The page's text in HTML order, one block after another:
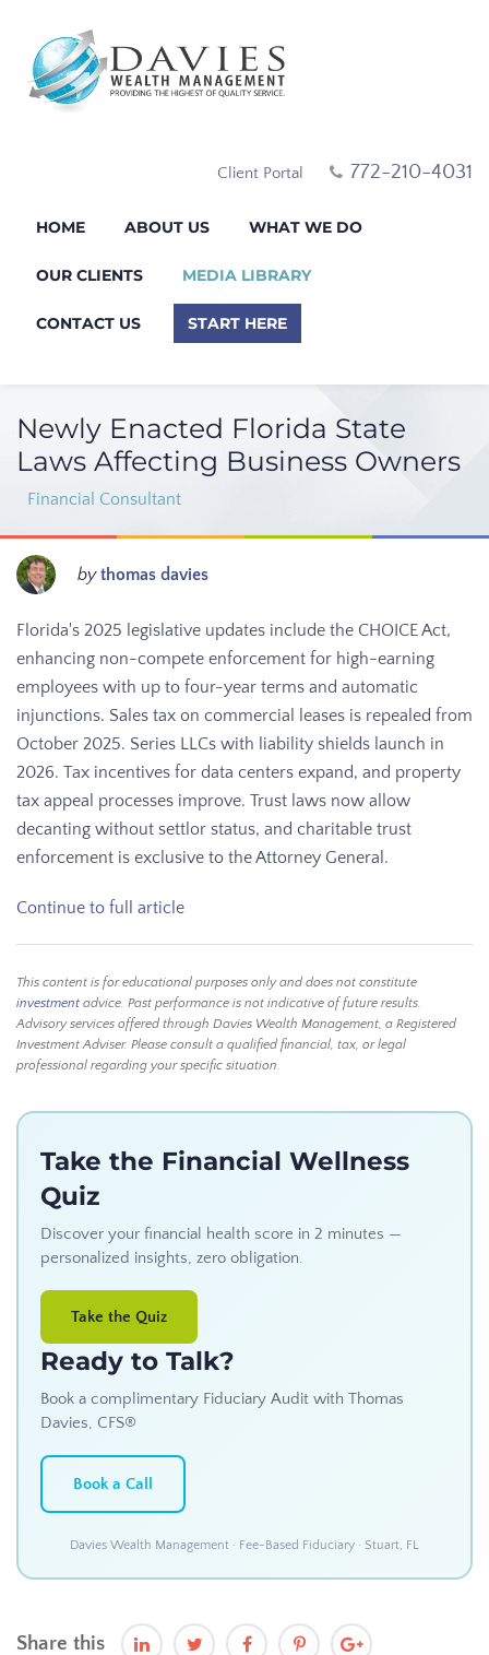
Client Portal 772-210-4031
HOME ABOUT US WHAT WE DO
OUR CLIENTS MEDIA LIBRARY
CONTACT US START HERE
Newly Enacted Florida State
Laws Affecting Business Owners
Financial Consultant
bythomas davies
Florida's 2025 legislative updates include the CHOICE Act,
enhancing non-compete enforcement for high-earning
employees with up to four-year terms and automatic
injunctions. Sales tax on commercial leases is repealed from
October 2025. Series LLCs with liability shields launch in
2026. Tax incentives for data centers expand, and property
tax appeal processes improve. Trust laws now allow
decanting without settlor status, and charitable trust
enforcement is exclusive to the Attorney General.
Continue to full article
This content is for educational purposes only and does not constitute
investment advice. Past performance is not indicative of future results.
Advisory services offered through Davies Wealth Management, a Registered
Investment Adviser. Please consult a qualified financial, tax, or legal
professional regarding your specific situation.
Take the Financial Wellness
Quiz
Discover your financial health score in 2 minutes —
personalized insights, zero obligation.
Take the Quiz
Ready to Talk?
Book a complimentary Fiduciary Audit with Thomas
Davies, CFS®
Book a Call
Davies Wealth Management · Fee-Based Fiduciary · Stuart, FL
Share this